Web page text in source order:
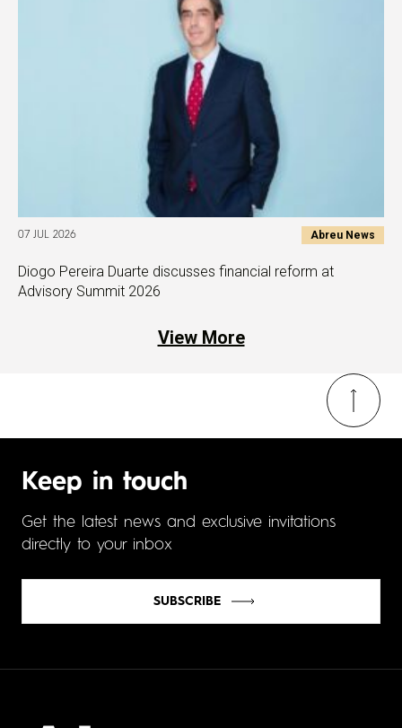
07 JUL 2026 Abreu News
Diogo Pereira Duarte discusses financial reform at
Advisory Summit 2026
View More
Keep in touch
Get the latest news and exclusive invitations
directly to your inbox
SUBSCRIBE